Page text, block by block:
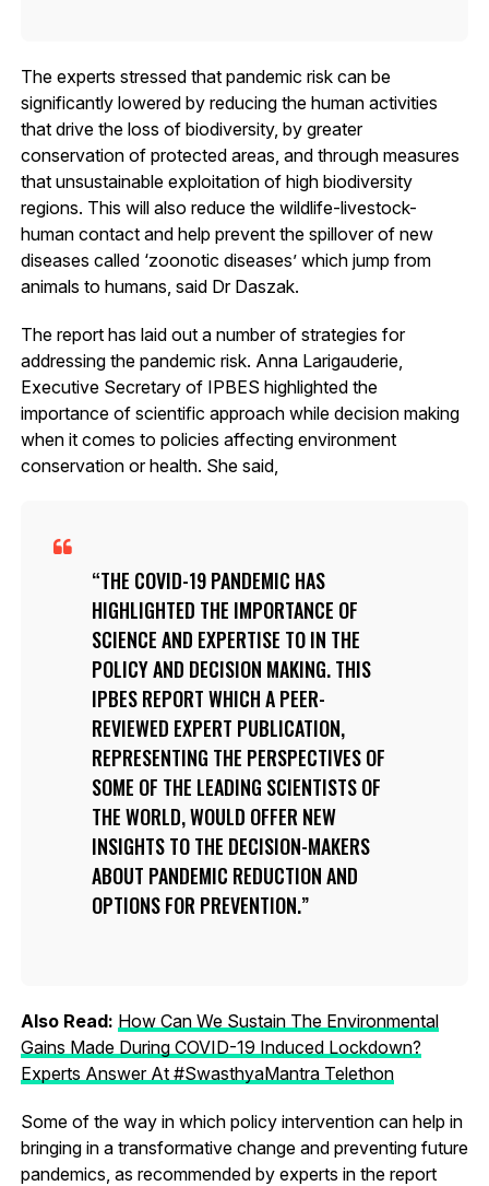
The experts stressed that pandemic risk can be
significantly lowered by reducing the human activities
that drive the loss of biodiversity, by greater
conservation of protected areas, and through measures
that unsustainable exploitation of high biodiversity
regions. This will also reduce the wildlife-livestock-
human contact and help prevent the spillover of new
diseases called ‘zoonotic diseases’ which jump from
animals to humans, said Dr Daszak.
The report has laid out a number of strategies for
addressing the pandemic risk. Anna Larigauderie,
Executive Secretary of IPBES highlighted the
importance of scientific approach while decision making
when it comes to policies affecting environment
conservation or health. She said,
THE COVID-19 PANDEMIC HAS
HIGHLIGHTED THE IMPORTANCE OF
SCIENCE AND EXPERTISE TO IN THE
POLICY AND DECISION MAKING. THIS
IPBES REPORT WHICH A PEER-
REVIEWED EXPERT PUBLICATION,
REPRESENTING THE PERSPECTIVES OF
SOME OF THE LEADING SCIENTISTS OF
THE WORLD, WOULD OFFER NEW
INSIGHTS TO THE DECISION-MAKERS
ABOUT PANDEMIC REDUCTION AND
OPTIONS FOR PREVENTION.
Also Read: How Can We Sustain The Environmental
Gains Made During COVID-19 Induced Lockdown?
Experts Answer At #SwasthyaMantra Telethon
Some of the way in which policy intervention can help in
bringing in a transformative change and preventing future
pandemics, as recommended by experts in the report